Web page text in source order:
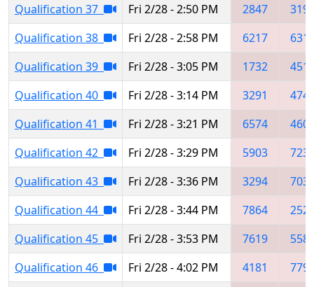
Qualification 37 Fri 2/28 - 2:50 PM 2847
Qualification 38
Fri 2/28 - 2:58 PM 6217
Qualification 39
Fri 2/28 - 3:05 PM 1732
Qualification 40
Fri 2/28 - 3:14 PM 3291
Qualification 41
Fri 2/28 - 3:21 PM 6574
Qualification 42
Fri 2/28 - 3:29 PM 5903
Qualification 43
Fri 2/28 - 3:36 PM 3294
Qualification 44
Fri 2/28 - 3:44 PM 7864
Qualification 45
Fri 2/28 - 3:53 PM 7619
Qualification 46
Fri 2/28 - 4:02 PM 4181